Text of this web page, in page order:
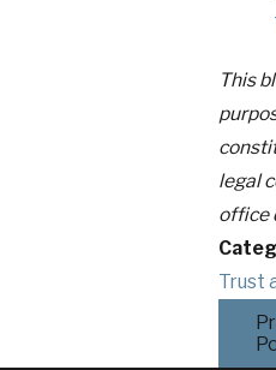
This
legal
office
Trust